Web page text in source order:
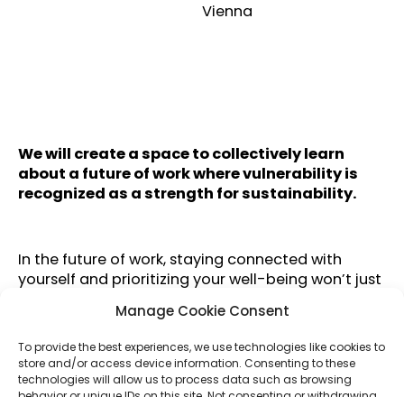
Manage Cookie Consent
To provide the best experiences, we use technologies like cookies to
store and/or access device information. Consenting to these
technologies will allow us to process data such as browsing
Vienna
We will create a space to collectively learn
about a future of work where vulnerability is
recognized as a strength for sustainability.
In the future of work, staying connected with
yourself and prioritizing your well-being won’t just
fundamental to creating sustainable impact. If
you are not well, neither will your ideas be, nor the
change you seek to bring into the world.
Despite efforts to foster diversity,